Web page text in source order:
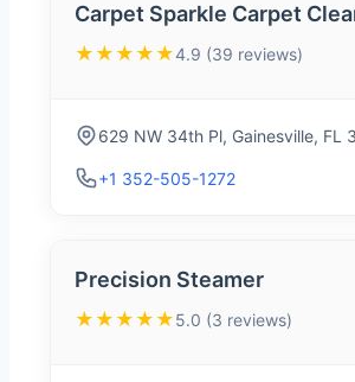
Carpet Sparkle Carpet
★★★★★4.9 (39 reviews)
629 NW 34th Pl, Gainesville, FL
+1 352-505-1272
Precision Steamer
★★★★★5.0 (3 reviews)